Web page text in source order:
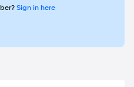
Sign in here